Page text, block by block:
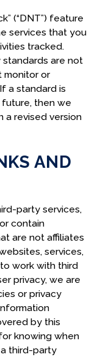
(“DNT”) feature
services that you
tracked.
are not
monitor or
a standard is
then we
a revised version
AND
party services,
contain
are not affiliates
services,
work with third
privacy, we are
or privacy
by this
knowing when
third-party